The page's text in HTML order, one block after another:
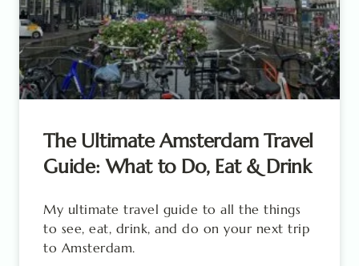
The Ultimate Amsterdam Travel
Guide: What to Do, Eat & Drink
My ultimate travel guide to all the things
to see, eat, drink, and do on your next trip
to Amsterdam.